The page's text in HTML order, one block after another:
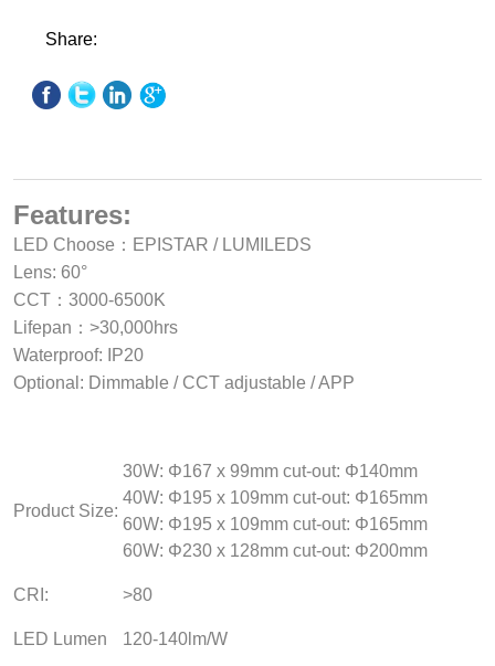
Share:
Features:
LED Choose：EPISTAR / LUMILEDS
Lens: 60°
CCT：3000-6500K
Lifepan：>30,000hrs
Waterproof: IP20
Optional: Dimmable / CCT adjustable / APP
Product Size:
30W: Φ167 x 99mm cut-out: Φ140mm
40W: Φ195 x 109mm cut-out: Φ165mm
60W: Φ195 x 109mm cut-out: Φ165mm
60W: Φ230 x 128mm cut-out: Φ200mm
CRI: >80
LED Lumen 120-140lm/W